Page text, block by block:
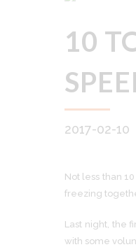
10
2017-02-10
Not less than
freezing
Last night, the
with some